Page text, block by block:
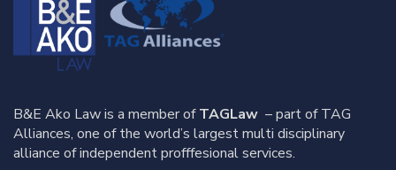
B&E Ako Law is a member ofTAGLaw – part of TAG
Alliances, one of the world’s largest multi disciplinary
alliance of independent profffesional services.